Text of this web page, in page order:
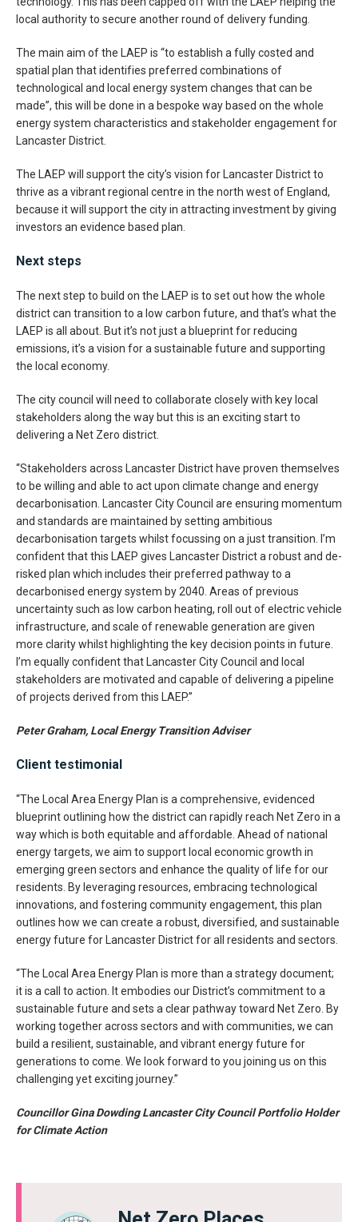
local authority to secure another round of delivery funding.
The main aim of the LAEP is “to establish a fully costed and
spatial plan that identifies preferred combinations of
technological and local energy system changes that can be
made”, this will be done in a bespoke way based on the whole
energy system characteristics and stakeholder engagement for
Lancaster District.
The LAEP will support the city’s vision for Lancaster District to
thrive as a vibrant regional centre in the north west of England,
because it will support the city in attracting investment by giving
investors an evidence based plan.
Next steps
The next step to build on the LAEP is to set out how the whole
district can transition to a low carbon future, and that’s what the
LAEP is all about. But it’s not just a blueprint for reducing
emissions, it’s a vision for a sustainable future and supporting
the local economy.
The city council will need to collaborate closely with key local
stakeholders along the way but this is an exciting start to
delivering a Net Zero district.
“Stakeholders across Lancaster District have proven themselves
to be willing and able to act upon climate change and energy
decarbonisation. Lancaster City Council are ensuring momentum
and standards are maintained by setting ambitious
decarbonisation targets whilst focussing on a just transition. I’m
confident that this LAEP gives Lancaster District a robust and de-
risked plan which includes their preferred pathway to a
decarbonised energy system by 2040. Areas of previous
uncertainty such as low carbon heating, roll out of electric vehicle
infrastructure, and scale of renewable generation are given
more clarity whilst highlighting the key decision points in future.
I’m equally confident that Lancaster City Council and local
stakeholders are motivated and capable of delivering a pipeline
of projects derived from this LAEP.”
Peter Graham, Local Energy Transition Adviser
Client testimonial
“The Local Area Energy Plan is a comprehensive, evidenced
blueprint outlining how the district can rapidly reach Net Zero in a
way which is both equitable and affordable. Ahead of national
energy targets, we aim to support local economic growth in
emerging green sectors and enhance the quality of life for our
residents. By leveraging resources, embracing technological
innovations, and fostering community engagement, this plan
outlines how we can create a robust, diversified, and sustainable
energy future for Lancaster District for all residents and sectors.
“The Local Area Energy Plan is more than a strategy document;
it is a call to action. It embodies our District’s commitment to a
sustainable future and sets a clear pathway toward Net Zero. By
working together across sectors and with communities, we can
build a resilient, sustainable, and vibrant energy future for
generations to come. We look forward to you joining us on this
challenging yet exciting journey.”
Councillor Gina Dowding Lancaster City Council Portfolio Holder
for Climate Action